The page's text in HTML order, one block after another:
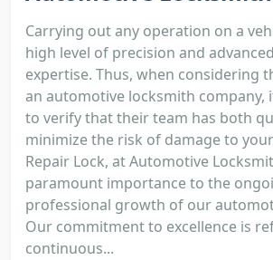
Carrying out any operation on a
high level of precision and
expertise. Thus, when considering
an automotive locksmith company,
to verify that their team has both
minimize the risk of damage to
Repair Lock, at Automotive
paramount importance to the
professional growth of our
Our commitment to excellence is
continuous...